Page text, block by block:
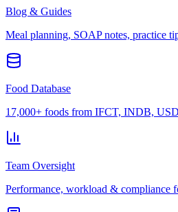
Blog & Guides
Meal planning, SOAP notes, practice
Food Database
17,000+ foods from IFCT, INDB,
Team Oversight
Performance, workload & compliance